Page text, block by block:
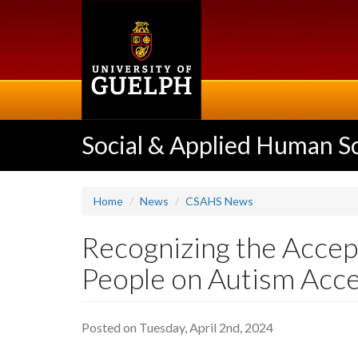
Social & Applied Human
Home News CSAHS News
Recognizing the
People on Autism
Posted on Tuesday, April 2nd, 2024